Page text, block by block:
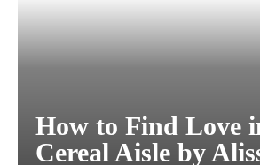
How to Find Love
Cereal Aisle by